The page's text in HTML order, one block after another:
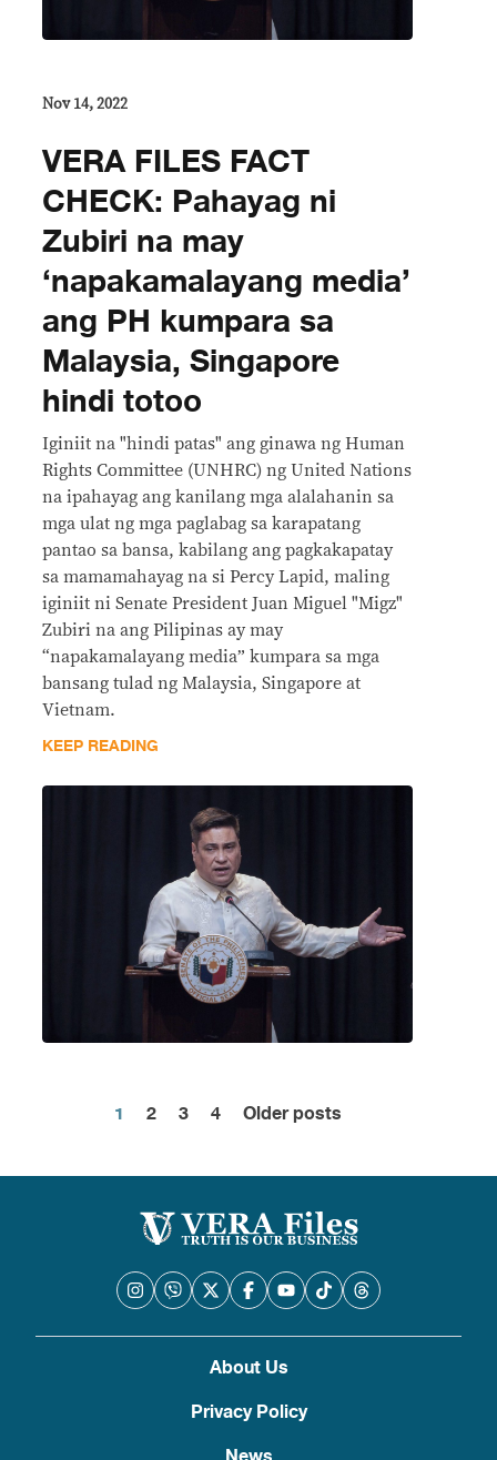
Nov 14, 2022
VERA FILES FACT
CHECK: Pahayag ni
Zubiri na may
‘napakamalayang media’
ang PH kumpara sa
Malaysia, Singapore
hindi totoo
Iginiit na "hindi patas" ang ginawa ng Human
Rights Committee (UNHRC) ng United Nations
na ipahayag ang kanilang mga alalahanin sa
mga ulat ng mga paglabag sa karapatang
pantao sa bansa, kabilang ang pagkakapatay
sa mamamahayag na si Percy Lapid, maling
iginiit ni Senate President Juan Miguel "Migz"
Zubiri na ang Pilipinas ay may
“napakamalayang media” kumpara sa mga
bansang tulad ng Malaysia, Singapore at
Vietnam.
KEEP READING
Posts
pagination
1 2 3 4 Older posts
About Us
Privacy Policy